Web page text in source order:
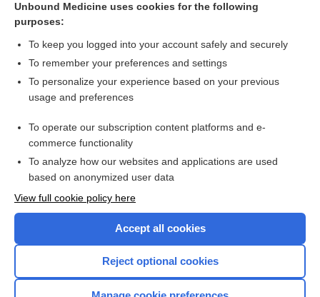
Related Topics
propoxyphene hydrochloride
propoxyphene hydrochloride/acetaminophen
Want to read the entire topic?
Browse sample topics
Unbound Medicine uses cookies for the following
purposes:
To keep you logged into your account safely and securely
To remember your preferences and settings
To personalize your experience based on your previous
usage and preferences
To operate our subscription content platforms and e-
commerce functionality
To analyze how our websites and applications are used
based on anonymized user data
View full cookie policy here
Accept all cookies
Reject optional cookies